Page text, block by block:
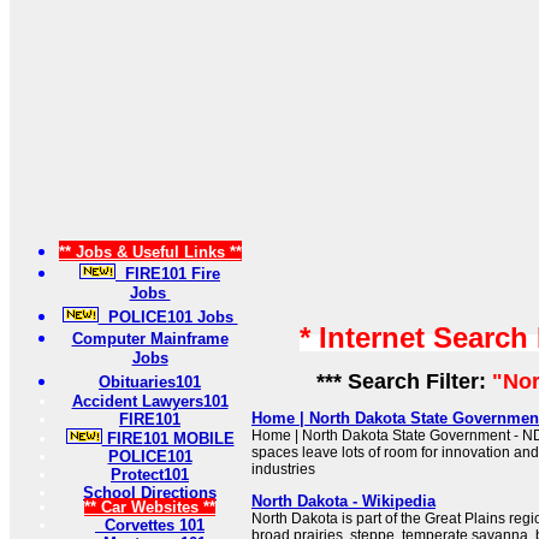
** Jobs & Useful Links **
FIRE101 Fire
Jobs
POLICE101 Jobs
Computer Mainframe
Jobs
Obituaries101
Accident Lawyers101
FIRE101
FIRE101 MOBILE
POLICE101
Protect101
School Directions
** Car Websites **
Corvettes 101
* Internet
*** Search Filter:
Home | North Dakota State
Home | North Dakota State Government -
spaces leave lots of room for innovation
industries
North Dakota - Wikipedia
North Dakota is part of the Great Plains
broad prairies, steppe, temperate savanna,